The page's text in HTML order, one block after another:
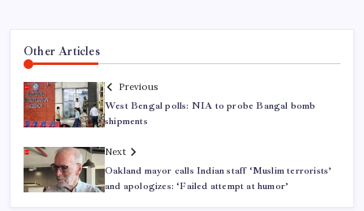
Other Articles
Previous
West Bengal polls: NIA to probe Bangal bomb
shipments
Next
Oakland mayor calls Indian staff ‘Muslim terrorists’
and apologizes: ‘Failed attempt at humor’